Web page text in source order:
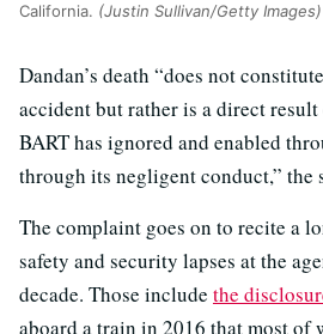
California. (Justin Sullivan/Getty Images)
Dandan’s death “does not
accident but rather is a direct
BART has ignored and enabled
through its negligent conduct,” the
The complaint goes on to recite a
safety and security lapses at the
decade. Those include the
aboard a train in 2016 that most of